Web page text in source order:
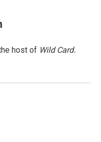
host of Wild Card.